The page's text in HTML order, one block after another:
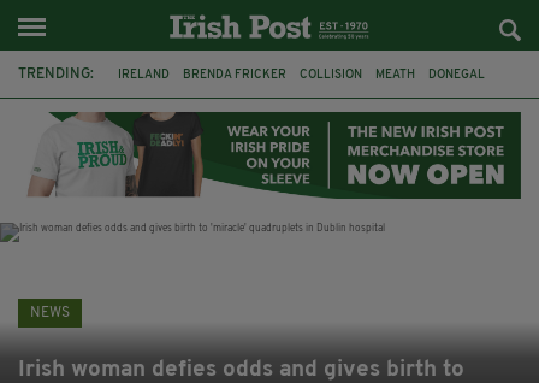
TRENDING: IRELAND BRENDA FRICKER COLLISION MEATH DONEGAL
WITNESS APPEAL KPMG
NEWS
Irish woman defies odds and gives birth to